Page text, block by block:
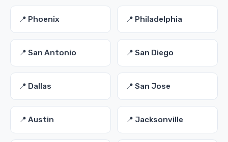
📍 Phoenix 📍 Philadelphia
📍 San Antonio 📍 San Diego
📍 Dallas 📍 San Jose
📍 Austin 📍 Jacksonville